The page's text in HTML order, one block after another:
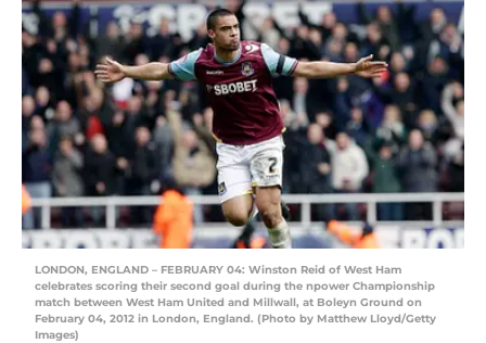
LONDON, ENGLAND – FEBRUARY 04: Winston Reid of West Ham
celebrates scoring their second goal during the npower Championship
match between West Ham United and Millwall, at Boleyn Ground on
February 04, 2012 in London, England. (Photo by Matthew Lloyd/Getty
Images)